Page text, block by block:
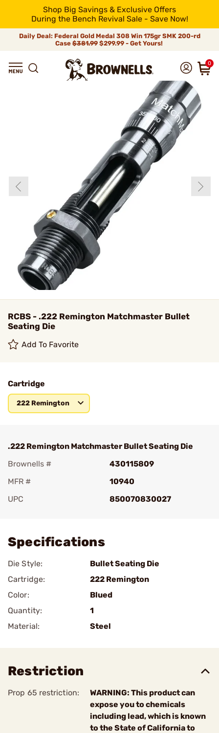
Shop Big Savings & Exclusive Offers
During the Bench Revival Sale - Save Now!
Daily Deal: Federal Gold Medal 308 Win 175gr SMK 200-rd
Case$381.99$299.99 - Get Yours!
0
RCBS - .222 Remington Matchmaster Bullet
Seating Die
Add To Favorite
Cartridge
222 Remington
.222 Remington Matchmaster Bullet Seating Die
Brownells #
430115809
MFR #
10940
UPC
850070830027
Specifications
Die Style:
Bullet Seating Die
Cartridge:
222 Remington
Color:
Blued
Quantity:
1
Material:
Steel
Restriction
Prop 65 restriction:
WARNING: This product can
expose you to chemicals
including lead, which is known
to the State of California to